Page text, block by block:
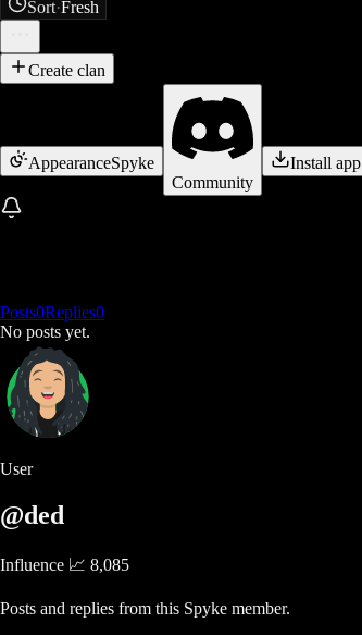
Sort·Fresh
Create clan
AppearanceSpyke
Community
Install app
Posts0Replies0
No posts yet.
User
@ded
Influence 📈 8,085
Posts and replies from this Spyke member.